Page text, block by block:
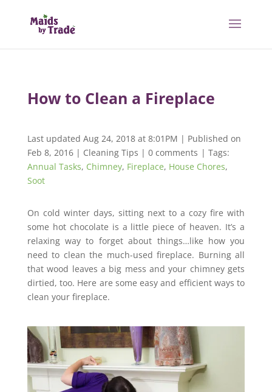
How to Clean a Fireplace
Last updated Aug 24, 2018 at 8:01PM | Published on
Feb 8, 2016| Cleaning Tips | 0 comments | Tags:
Annual Tasks, Chimney, Fireplace, House Chores,
Soot
On cold winter days, sitting next to a cozy fire with
some hot chocolate is a little piece of heaven. It’s a
relaxing way to forget about things…like how you
need to clean the much-used fireplace. Burning all
that wood leaves a big mess and your chimney gets
dirtied, too. Here are some easy and efficient ways to
clean your fireplace.